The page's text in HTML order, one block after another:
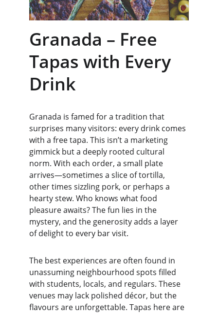
Granada – Free
Tapas with Every
Drink
Granada is famed for a tradition that
surprises many visitors: every drink comes
with a free tapa. This isn’t a marketing
gimmick but a deeply rooted cultural
norm. With each order, a small plate
arrives—sometimes a slice of tortilla,
other times sizzling pork, or perhaps a
hearty stew. Who knows what food
pleasure awaits? The fun lies in the
mystery, and the generosity adds a layer
of delight to every bar visit.
The best experiences are often found in
unassuming neighbourhood spots filled
with students, locals, and regulars. These
venues may lack polished décor, but the
flavours are unforgettable. Tapas here are